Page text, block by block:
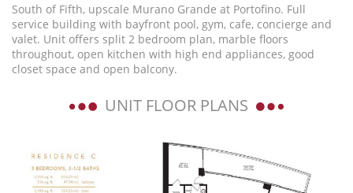
South of Fifth, upscale Murano Grande at Portofino. Full
service building with bayfront pool, gym, cafe, concierge and
valet. Unit offers split 2 bedroom plan, marble floors
throughout, open kitchen with high end appliances, good
closet space and open balcony.
UNIT FLOOR PLANS